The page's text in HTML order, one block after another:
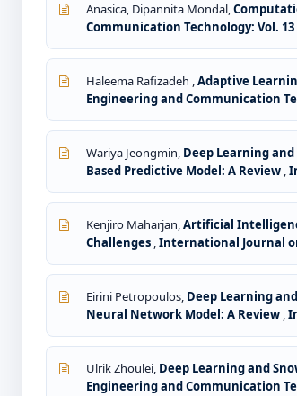
Anasica, Dipannita Mondal,
Communication Technology: Vol. 13
Haleema Rafizadeh ,Adaptive
Engineering and Communication
Wariya Jeongmin, Deep Learning
Based Predictive Model: A Review ,
Kenjiro Maharjan,Artificial
Challenges ,International Journal
Eirini Petropoulos, Deep Learning
Neural Network Model: A Review ,
Ulrik Zhoulei, Deep Learning and
Engineering and Communication